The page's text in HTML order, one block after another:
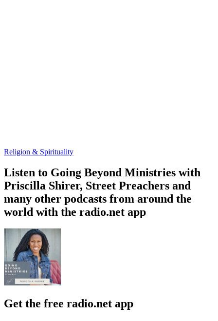
Religion & Spirituality
Listen to Going Beyond Ministries with
Priscilla Shirer, Street Preachers and
many other podcasts from around the
world with the radio.net app
Get the free radio.net app